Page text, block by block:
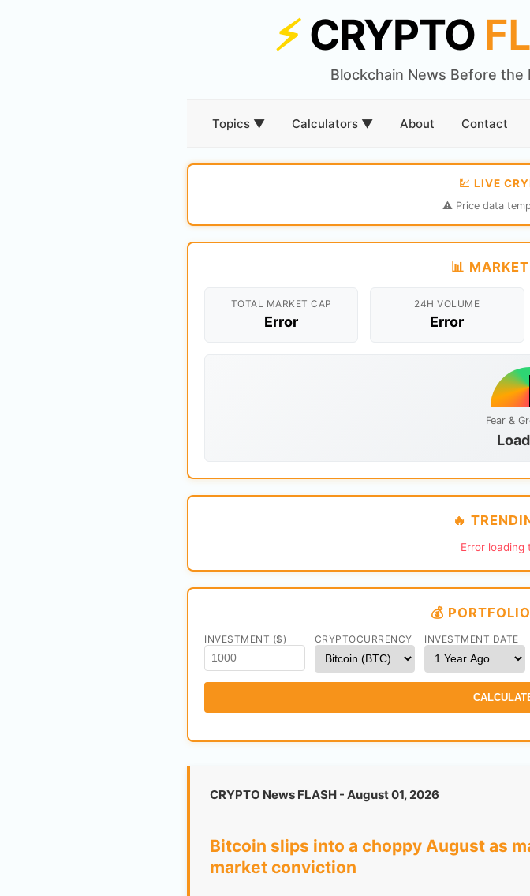
⚡CRYPTO
Blockchain News Before
Topics ▼ Calculators ▼ About Contact
💹 LIVE
⚠️ Price data
📊
TOTAL MARKET CAP
Error
24H VOLUME
Error
Fear &
🔥
Error loading
💰
INVESTMENT ($) CRYPTOCURRENCY INVESTMENT DATE
CRYPTO News FLASH - August 01, 2026
Bitcoin slips into a choppy August as
market conviction